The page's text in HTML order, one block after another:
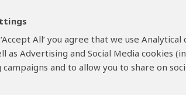
All’ you agree that we use
as Advertising and Social Media
and to allow you to share on
Was this review helpful? Yes No